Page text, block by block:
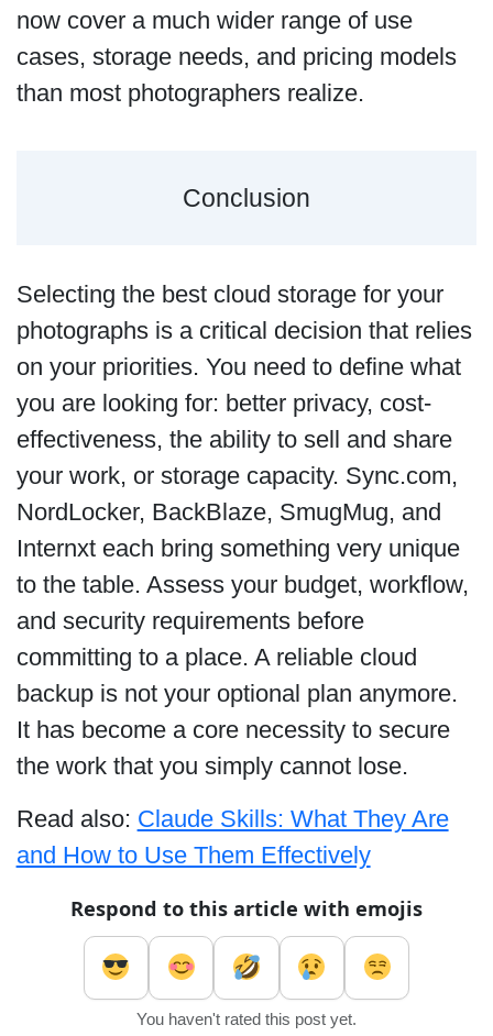
now cover a much wider range of use
cases, storage needs, and pricing models
than most photographers realize.
Conclusion
Selecting the best cloud storage for your
photographs is a critical decision that relies
on your priorities. You need to define what
you are looking for: better privacy, cost-
effectiveness, the ability to sell and share
your work, or storage capacity. Sync.com,
NordLocker, BackBlaze, SmugMug, and
Internxt each bring something very unique
to the table. Assess your budget, workflow,
and security requirements before
committing to a place. A reliable cloud
backup is not your optional plan anymore.
It has become a core necessity to secure
the work that you simply cannot lose.
Read also: Claude Skills: What They Are
and How to Use Them Effectively
Respond to this article with emojis
You haven't rated this post yet.